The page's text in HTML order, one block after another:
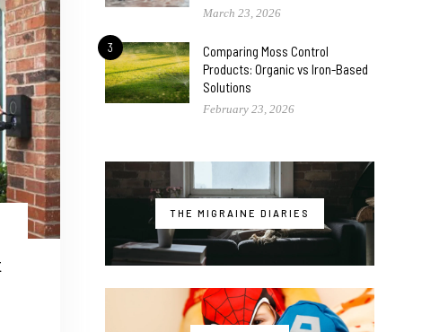
March 23, 2026
3
Comparing Moss Control
Products: Organic vs Iron-Based
Solutions
February 23, 2026
THE MIGRAINE DIARIES